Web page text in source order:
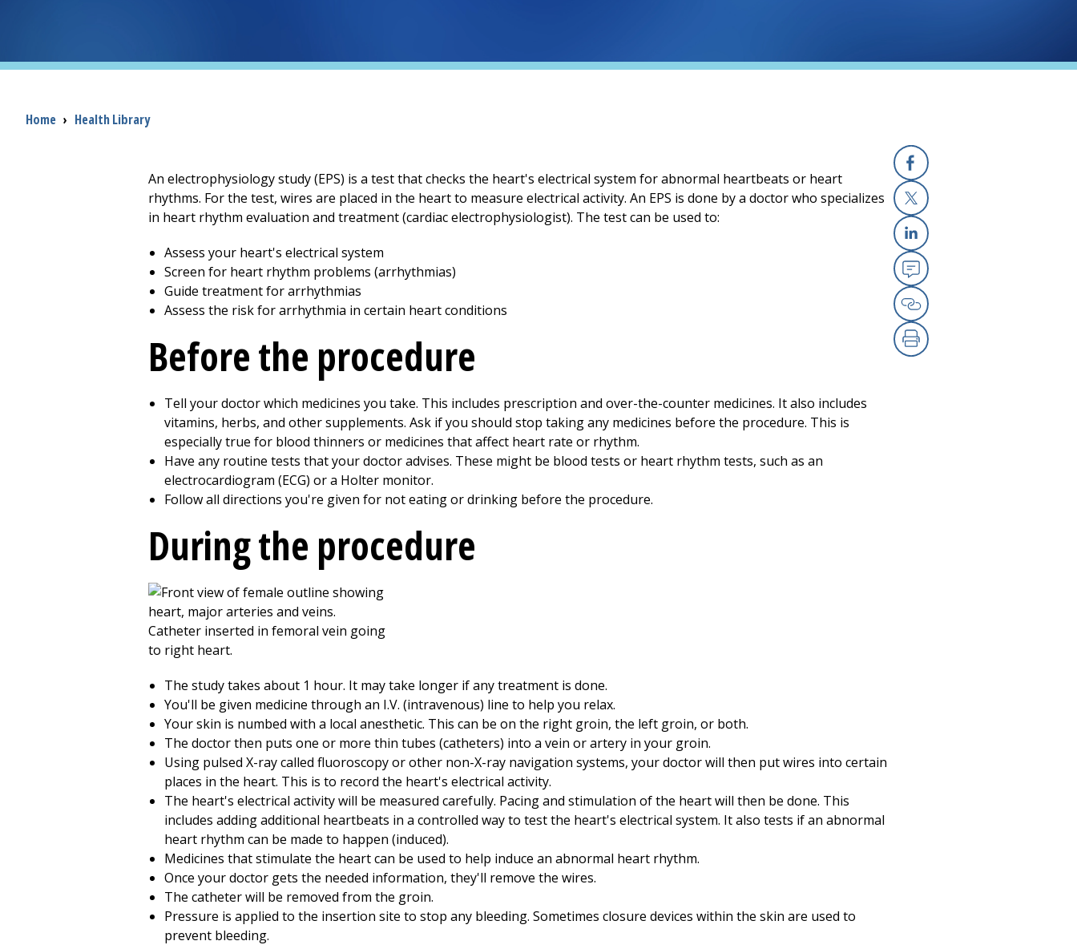
Breadcrumb
Home › Health Library
Facebook
X
Linkedin
Email
Copy Link
Print
An electrophysiology study (EPS) is a test that checks the heart's electrical system for abnormal heartbeats or heart
rhythms. For the test, wires are placed in the heart to measure electrical activity. An EPS is done by a doctor who specializes
in heart rhythm evaluation and treatment (cardiac electrophysiologist). The test can be used to:
Assess your heart's electrical system
Screen for heart rhythm problems (arrhythmias)
Guide treatment for arrhythmias
Assess the risk for arrhythmia in certain heart conditions
Before the procedure
Tell your doctor which medicines you take. This includes prescription and over-the-counter medicines. It also includes
vitamins, herbs, and other supplements. Ask if you should stop taking any medicines before the procedure. This is
especially true for blood thinners or medicines that affect heart rate or rhythm.
Have any routine tests that your doctor advises. These might be blood tests or heart rhythm tests, such as an
electrocardiogram (ECG) or a Holter monitor.
Follow all directions you're given for not eating or drinking before the procedure.
During the procedure
The study takes about 1 hour. It may take longer if any treatment is done.
You'll be given medicine through an I.V. (intravenous) line to help you relax.
Your skin is numbed with a local anesthetic. This can be on the right groin, the left groin, or both.
The doctor then puts one or more thin tubes (catheters) into a vein or artery in your groin.
Using pulsed X-ray called fluoroscopy or other non-X-ray navigation systems, your doctor will then put wires into certain
places in the heart. This is to record the heart's electrical activity.
The heart's electrical activity will be measured carefully. Pacing and stimulation of the heart will then be done. This
includes adding additional heartbeats in a controlled way to test the heart's electrical system. It also tests if an abnormal
heart rhythm can be made to happen (induced).
Medicines that stimulate the heart can be used to help induce an abnormal heart rhythm.
Once your doctor gets the needed information, they'll remove the wires.
The catheter will be removed from the groin.
Pressure is applied to the insertion site to stop any bleeding. Sometimes closure devices within the skin are used to
prevent bleeding.